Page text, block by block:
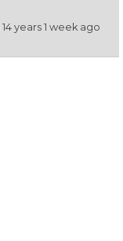
14 years 1 week ago